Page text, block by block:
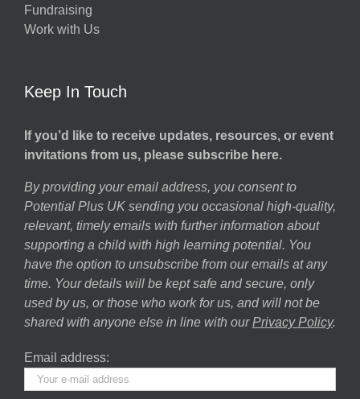
Fundraising
Work with Us
Keep In Touch
If you’d like to receive updates, resources, or event
invitations from us, please subscribe here.
By providing your email address, you consent to
Potential Plus UK sending you occasional high-quality,
relevant, timely emails with further information about
supporting a child with high learning potential. You
have the option to unsubscribe from our emails at any
time. Your details will be kept safe and secure, only
used by us, or those who work for us, and will not be
shared with anyone else in line with our Privacy Policy.
Email address: